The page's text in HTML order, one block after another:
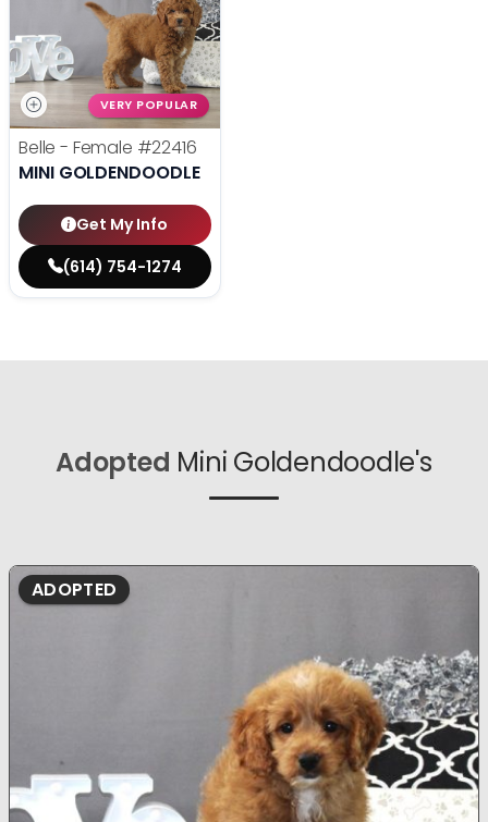
VERY POPULAR
Belle - Female #22416
MINI GOLDENDOODLE
Get My Info
(614) 754-1274
Adopted Mini Goldendoodle's
ADOPTED